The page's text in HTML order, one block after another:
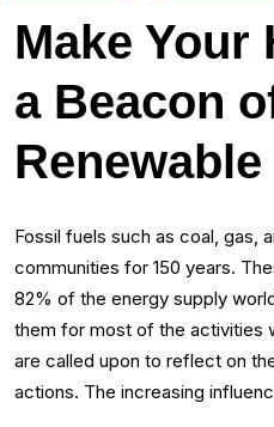
Make Your
a Beacon
Fossil fuels such as coal, gas,
communities for 150 years.
82% of the energy supply
them for most of the activities
are called upon to reflect on
actions. The increasing